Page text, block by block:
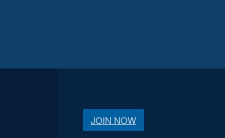
JOIN NOW